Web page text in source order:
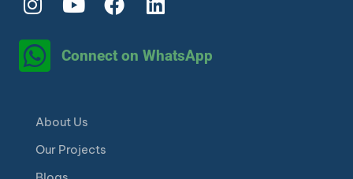
Connect on WhatsApp
About Us
Our Projects